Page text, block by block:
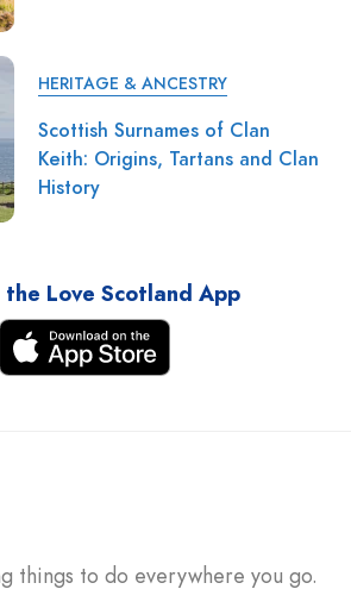
HERITAGE & ANCESTRY
Scottish Surnames of Clan
Keith: Origins, Tartans and Clan
History
Love Scotland App
things to do everywhere you go.